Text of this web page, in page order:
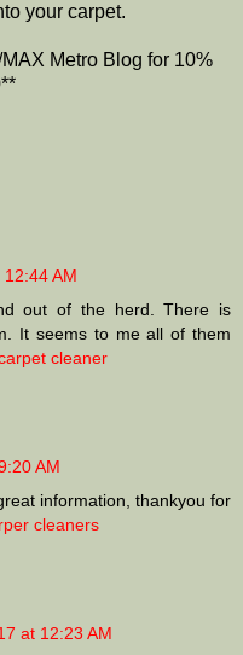
your carpet.
Metro Blog for 10%
AM
out of the herd. There is
It seems to me all of them
cleaner
AM
information, thankyou for
cleaners
at 12:23 AM